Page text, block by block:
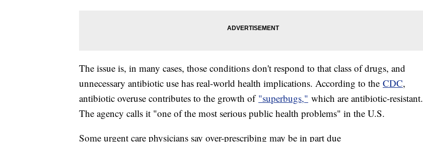
The issue is, in many cases, those conditions don't respond to that class of drugs, and
unnecessary antibiotic use has real-world health implications. According to the CDC,
antibiotic overuse contributes to the growth of "superbugs," which are antibiotic-resistant.
The agency calls it "one of the most serious public health problems" in the U.S.
Some urgent care physicians say over-prescribing may be in part due